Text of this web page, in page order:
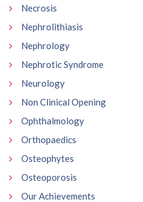
Necrosis
Nephrolithiasis
Nephrology
Nephrotic Syndrome
Neurology
Non Clinical Opening
Ophthalmology
Orthopaedics
Osteophytes
Osteoporosis
Our Achievements